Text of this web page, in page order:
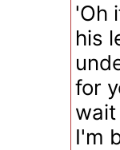
'Oh
his
for
I'm